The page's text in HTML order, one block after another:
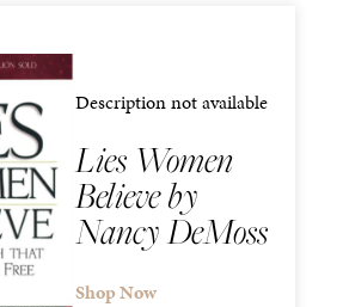
Description not available
Lies Women
Believe by
Nancy DeMoss
Shop Now